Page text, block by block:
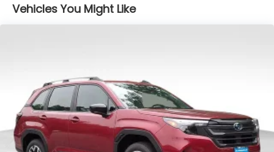
Vehicles You Might Like